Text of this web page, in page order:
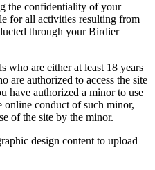
the confidentiality of your
for all activities resulting from
through your Birdier
who are either at least 18 years
are authorized to access the site
have authorized a minor to use
online conduct of such minor,
of the site by the minor.
design content to upload